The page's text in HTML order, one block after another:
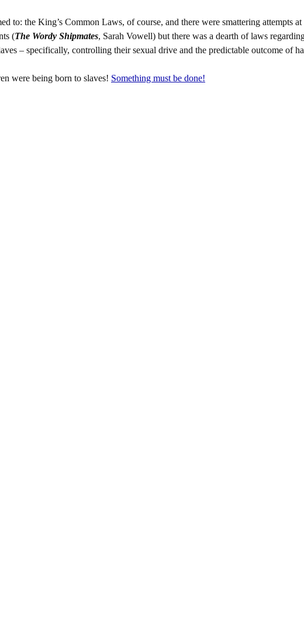
to: the King’s Common Laws, of course, and there were smattering attempts
(The Wordy Shipmates, Sarah Vowell) but there was a dearth of laws
– specifically, controlling their sexual drive and the predictable outcome of
were being born to slaves! Something must be done!